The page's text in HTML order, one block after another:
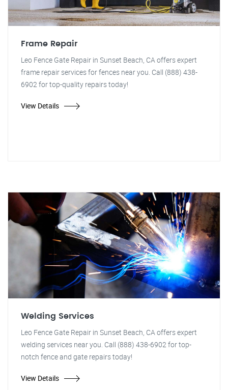
Frame Repair
Leo Fence Gate Repair in Sunset Beach, CA offers expert
frame repair services for fences near you. Call (888) 438-
6902 for top-quality repairs today!
View Details
Welding Services
Leo Fence Gate Repair in Sunset Beach, CA offers expert
welding services near you. Call (888) 438-6902 for top-
notch fence and gate repairs today!
View Details